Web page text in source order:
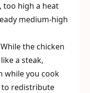
too high a heat
medium-high
While the chicken
a steak,
while you cook
to redistribute